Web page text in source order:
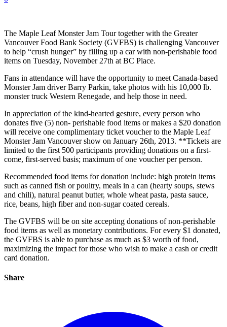
The Maple Leaf Monster Jam Tour together with the Greater
Vancouver Food Bank Society (GVFBS) is challenging Vancouver
to help “crush hunger” by filling up a car with non-perishable food
items on Tuesday, November 27th at BC Place.
Fans in attendance will have the opportunity to meet Canada-based
Monster Jam driver Barry Parkin, take photos with his 10,000 lb.
monster truck Western Renegade, and help those in need.
In appreciation of the kind-hearted gesture, every person who
donates five (5) non- perishable food items or makes a $20 donation
will receive one complimentary ticket voucher to the Maple Leaf
Monster Jam Vancouver show on January 26th, 2013. **Tickets are
limited to the first 500 participants providing donations on a first-
come, first-served basis; maximum of one voucher per person.
Recommended food items for donation include: high protein items
such as canned fish or poultry, meals in a can (hearty soups, stews
and chili), natural peanut butter, whole wheat pasta, pasta sauce,
rice, beans, high fiber and non-sugar coated cereals.
The GVFBS will be on site accepting donations of non-perishable
food items as well as monetary contributions. For every $1 donated,
the GVFBS is able to purchase as much as $3 worth of food,
maximizing the impact for those who wish to make a cash or credit
card donation.
Share